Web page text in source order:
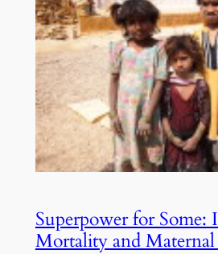
Superpower for Some:
Mortality and